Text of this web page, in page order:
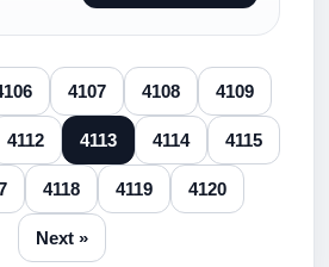
4107 4108 4109
4112 4113 4114 4115
4118 4119 4120
Next »